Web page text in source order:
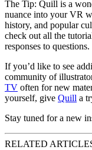
The Tip: Quill is a
nuance into your VR
history, and popular
check out all the
responses to questions.
If you’d like to see
community of
TV often for new
yourself, give Quill a
Stay tuned for a new
RELATED